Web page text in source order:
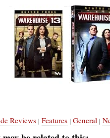
Reviews | Features | General |